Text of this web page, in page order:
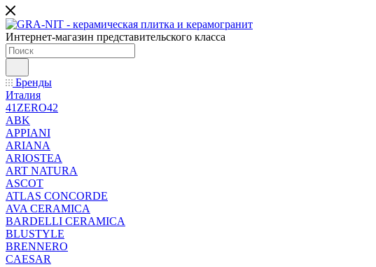
Интернет-магазин представительского класса
Бренды
Италия
41ZERO42
ABK
APPIANI
ARIANA
ARIOSTEA
ART NATURA
ASCOT
ATLAS CONCORDE
AVA CERAMICA
BARDELLI CERAMICA
BLUSTYLE
BRENNERO
CAESAR